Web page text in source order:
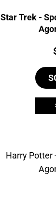
Star Trek -